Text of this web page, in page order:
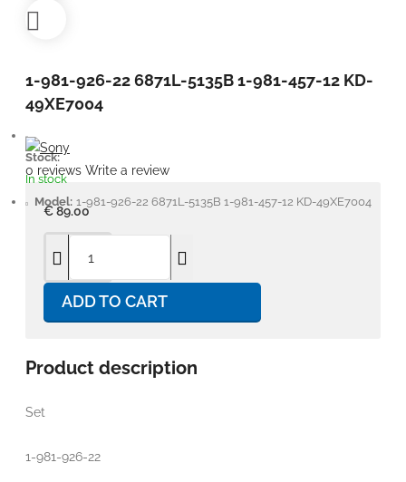
1-981-926-22 6871L-5135B 1-981-457-12 KD-
49XE7004
Stock:
In stock
Model: 1-981-926-22 6871L-5135B 1-981-457-12 KD-49XE7004
0 reviews Write a review
€ 89.00
ADD TO CART
Product description
Set
1-981-926-22